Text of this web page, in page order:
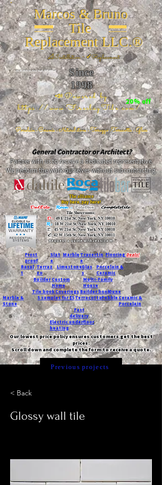
Marcos & Bruno
Tile
Replacement LLC.®
📐Installation ~ ✔Replacement
Since
1998
📣Powered by
https://www.FireclayTile.com/🖱️
Porcelain - Ceramic - Natural stone - Terrazzo -Terracotta- Glass
26 W 20th St, New York, NY 10011
20% off
General Contractor or Architect?
Partner with us to receive a dedicated representative.
We perform the work ourselves without subcontracting.
The alliance
Buy here, pay here!
DalTile- Roca -TileBar -Completetile
Tile Showrooms:
D:49 E 21st St, New York, NY 10010
R:18 W 21st St, New York, NY 10010
T:45 W 21st St, New York, NY 10010
C: 42 W 15th St, New York, NY 10011
Request a quote with Jessica M.
-
Frost
proof
Slat
e
MarbleTravertin
e
FlooringDeals!
Basal
t
Terraz
zo
LimestoneGlas
s
Porcelain &
Ceramic
Custom
Home
Builder
Multi-Family
House
Tile bookCoveringsBuilder bookDune
Marble &
Stone
5 samples for $5TerracottaPebbleCeramic &
Porcelain
Fast
delivery
Electric underfloor
heating
Our lowest price policy ensures customers get the best
prices.
Scroll down and complete the form to receive a quote.
Previous projects
< Back
Glossy wall tile